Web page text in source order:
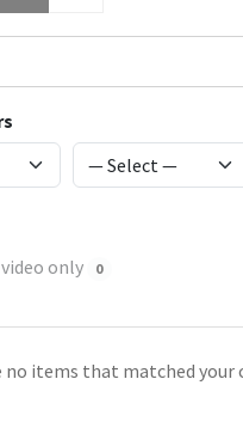
only
0
no items that matched your